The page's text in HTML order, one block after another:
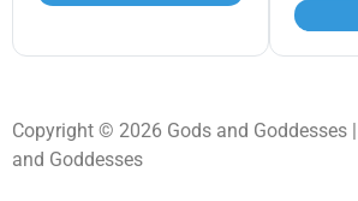
Copyright © 2026 Gods and Goddesses
and Goddesses